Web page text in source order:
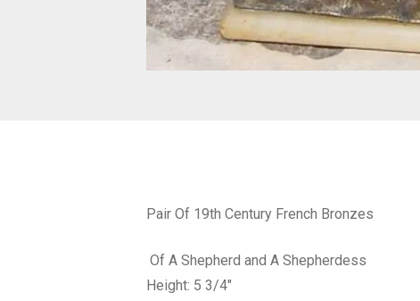
Pair Of 19th Century French Bronzes
Of A Shepherd and A Shepherdess
Height: 5 3/4″